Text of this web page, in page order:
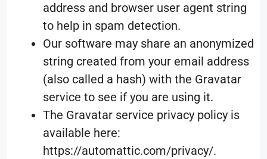
address and browser user agent string
to help in spam detection.
Our software may share an anonymized
string created from your email address
(also called a hash) with the Gravatar
service to see if you are using it.
The Gravatar service privacy policy is
available here:
https://automattic.com/privacy/.